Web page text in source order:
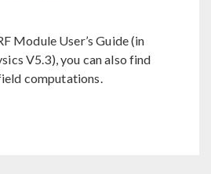
Module User’s Guide (in
V5.3), you can also find
computations.